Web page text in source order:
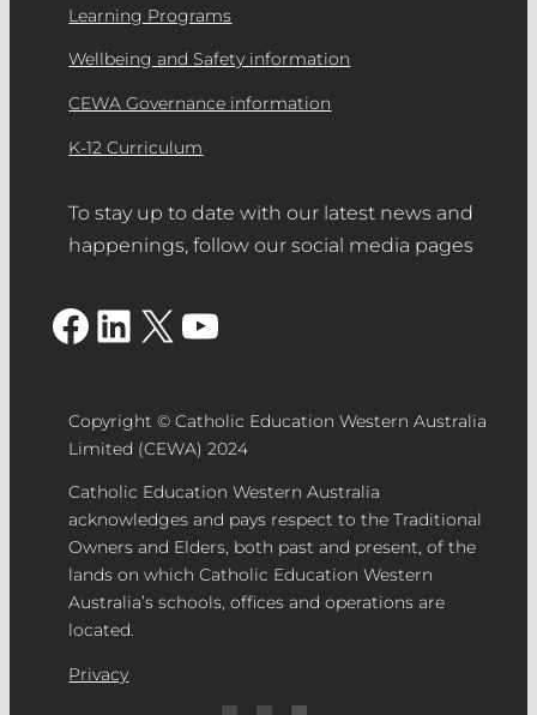
Learning Programs
Wellbeing and Safety information
CEWA Governance information
K-12 Curriculum
To stay up to date with our latest news and
happenings, follow our social media pages
Facebook LinkedIn X YouTube
Copyright © Catholic Education Western Australia
Limited (CEWA) 2024
Catholic Education Western Australia
acknowledges and pays respect to the Traditional
Owners and Elders, both past and present, of the
lands on which Catholic Education Western
Australia’s schools, offices and operations are
located.
Privacy